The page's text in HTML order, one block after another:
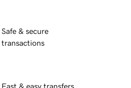
Safe & secure
transactions
Fast & easy transfers